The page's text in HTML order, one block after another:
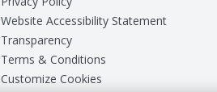
Website Accessibility Statement
Transparency
Terms & Conditions
Customize Cookies